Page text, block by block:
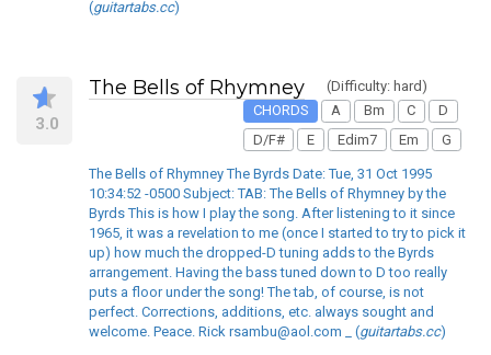
(guitartabs.cc)
3.0
The Bells of Rhymney
(Difficulty: hard)
CHORDS
A Bm C
D
D/F#
E Edim7 Em G
The Bells of Rhymney The Byrds Date: Tue, 31 Oct 1995
10:34:52 -0500 Subject: TAB: The Bells of Rhymney by the
Byrds This is how I play the song. After listening to it since
1965, it was a revelation to me (once I started to try to pick it
up) how much the dropped-D tuning adds to the Byrds
arrangement. Having the bass tuned down to D too really
puts a floor under the song! The tab, of course, is not
perfect. Corrections, additions, etc. always sought and
welcome. Peace. Rick rsambu@aol.com _ (guitartabs.cc)